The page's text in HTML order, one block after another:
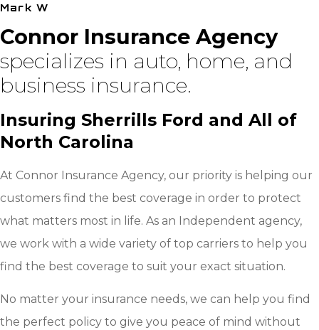
Mark W
Connor Insurance Agency
specializes in auto, home, and
business insurance.
Insuring Sherrills Ford and All of
North Carolina
At Connor Insurance Agency, our priority is helping our
customers find the best coverage in order to protect
what matters most in life. As an Independent agency,
we work with a wide variety of top carriers to help you
find the best coverage to suit your exact situation.
No matter your insurance needs, we can help you find
the perfect policy to give you peace of mind without